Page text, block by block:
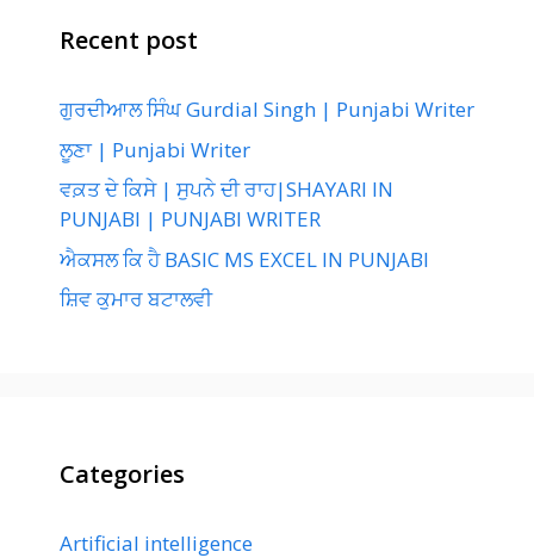
Recent post
ਗੁਰਦੀਆਲ ਸਿੰਘ Gurdial Singh | Punjabi Writer
ਲੂਣਾ | Punjabi Writer
ਵਕ਼ਤ ਦੇ ਕਿਸੇ | ਸੁਪਨੇ ਦੀ ਰਾਹ|SHAYARI IN
PUNJABI | PUNJABI WRITER
ਐਕਸਲ ਕਿ ਹੈ BASIC MS EXCEL IN PUNJABI
ਸ਼ਿਵ ਕੁਮਾਰ ਬਟਾਲਵੀ
Categories
Artificial intelligence